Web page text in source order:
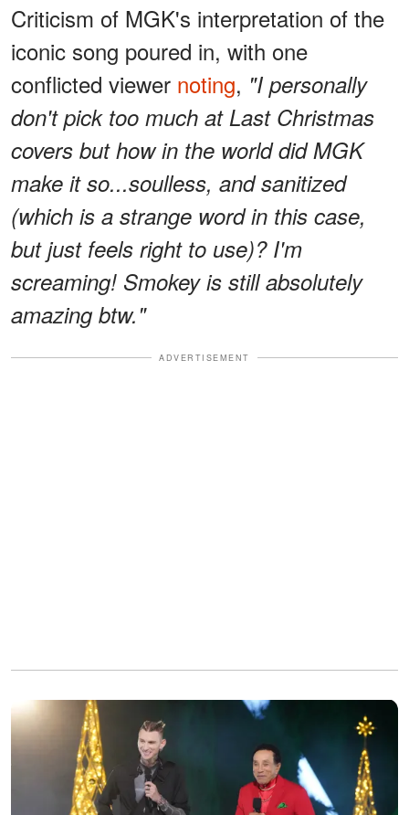
Criticism of MGK's interpretation of the
iconic song poured in, with one
conflicted viewer noting, "I personally
don't pick too much at Last Christmas
covers but how in the world did MGK
make it so...soulless, and sanitized
(which is a strange word in this case,
but just feels right to use)? I'm
screaming! Smokey is still absolutely
amazing btw."
ADVERTISEMENT